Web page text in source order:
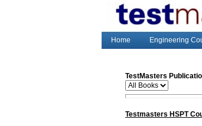
Home Engineering
TestMasters
Testmasters HSPT